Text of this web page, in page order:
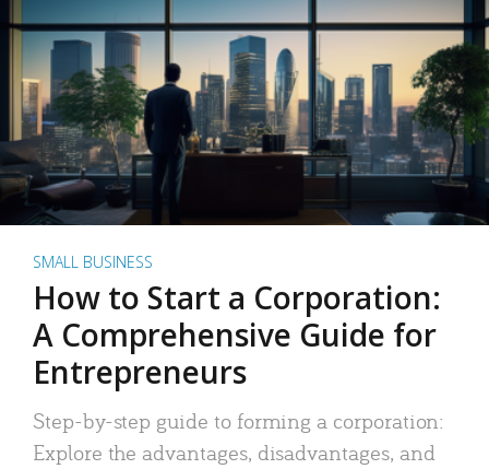
SMALL BUSINESS
How to Start a Corporation:
A Comprehensive Guide for
Entrepreneurs
Step-by-step guide to forming a corporation:
Explore the advantages, disadvantages, and